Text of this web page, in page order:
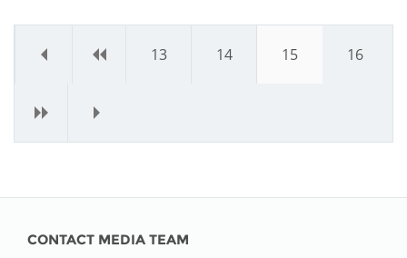
« ‹ 13 14 15 16
› »
CONTACT MEDIA TEAM